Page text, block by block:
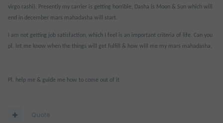
virgo rashi). Presently my carrier is getting horrible, Dasha is Moon & Sun which will
end in december mars mahadasha will start.
I am not getting job satisfaction, which I feel is an important criteria of life. Can you
pl. let me know when the things will get fulfill & how will me my mars mahadasha.
Pl. help me & guide me how to come out of it
Quote